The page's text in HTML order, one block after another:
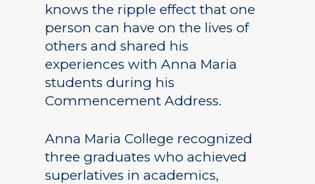
knows the ripple effect that one
person can have on the lives of
others and shared his
experiences with Anna Maria
students during his
Commencement Address.
Anna Maria College recognized
three graduates who achieved
superlatives in academics,